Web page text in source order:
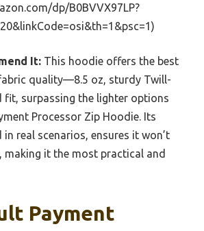
dp/B0BVVX97LP?
It: This hoodie offers the best
quality—8.5 oz, sturdy Twill-
surpassing the lighter options
Processor Zip Hoodie. Its
real scenarios, ensures it won’t
making it the most practical and
Payment